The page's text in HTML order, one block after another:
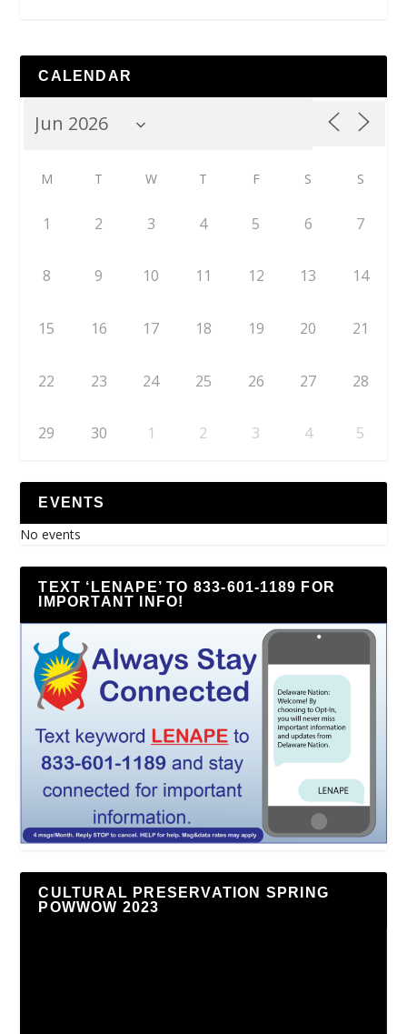
CALENDAR
M T W T F S S
1 2 3 4 5 6 7
8 9 10 11 12 13 14
15 16 17 18 19 20 21
22 23 24 25 26 27 28
29 30 1 2 3 4 5
EVENTS
No events
TEXT ‘LENAPE’ TO 833-601-1189 FOR
IMPORTANT INFO!
CULTURAL PRESERVATION SPRING
POWWOW 2023